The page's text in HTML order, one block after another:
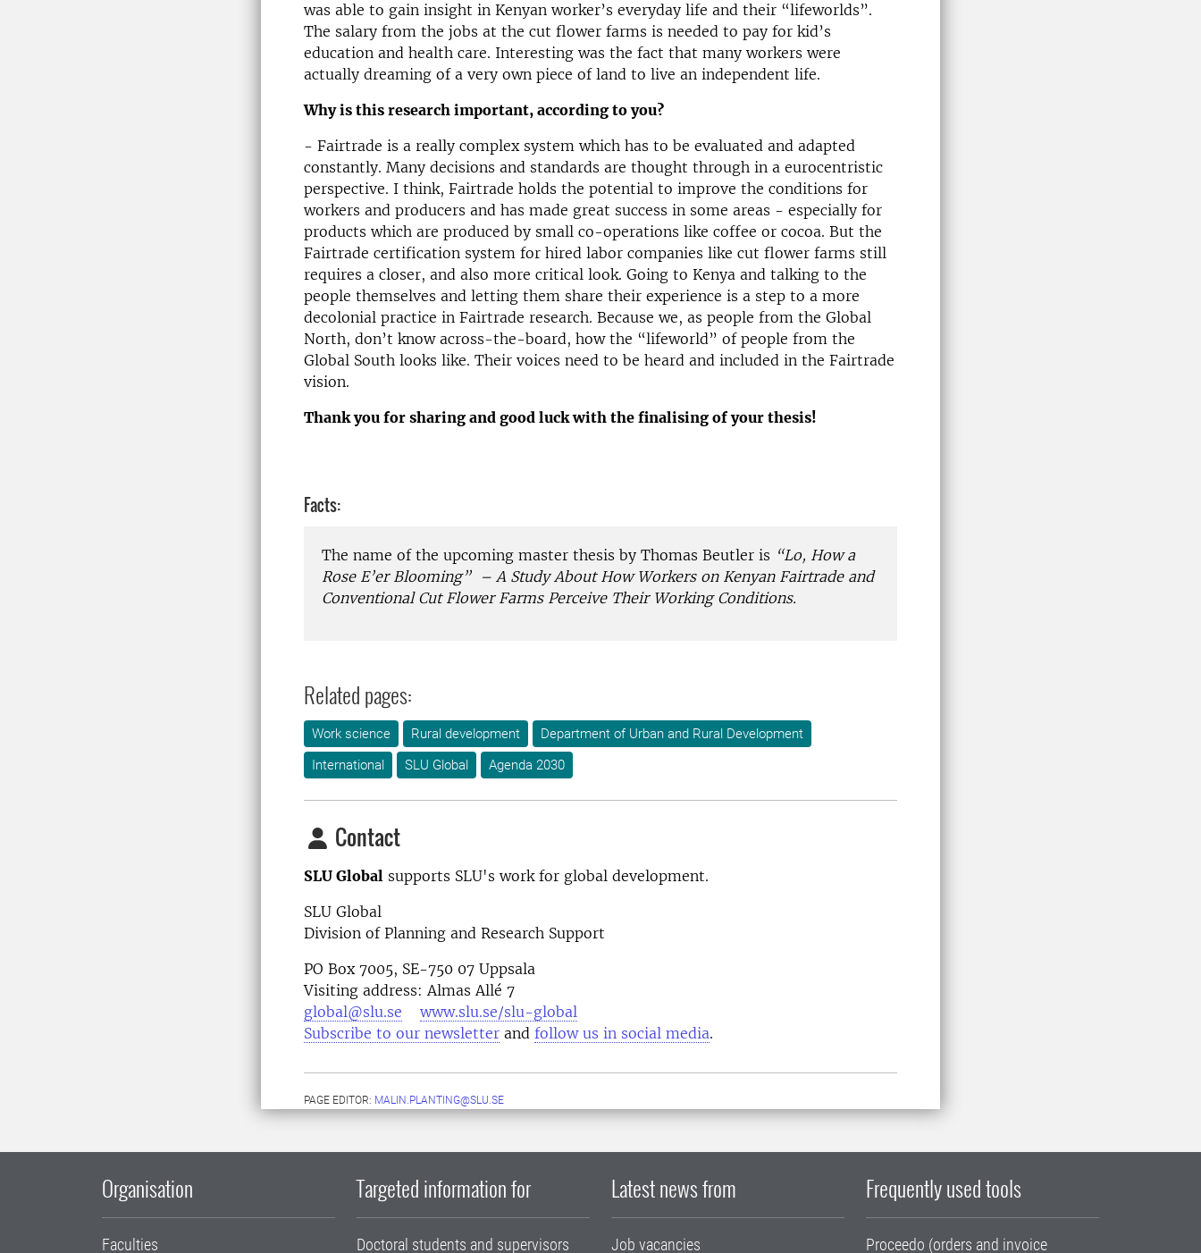
was able to gain insight in Kenyan worker’s everyday life and their “lifeworlds”.
The salary from the jobs at the cut flower farms is needed to pay for kid’s
education and health care. Interesting was the fact that many workers were
actually dreaming of a very own piece of land to live an independent life.
Why is this research important, according to you?
- Fairtrade is a really complex system which has to be evaluated and adapted
constantly. Many decisions and standards are thought through in a eurocentristic
perspective. I think, Fairtrade holds the potential to improve the conditions for
workers and producers and has made great success in some areas - especially for
products which are produced by small co-operations like coffee or cocoa. But the
Fairtrade certification system for hired labor companies like cut flower farms still
requires a closer, and also more critical look. Going to Kenya and talking to the
people themselves and letting them share their experience is a step to a more
decolonial practice in Fairtrade research. Because we, as people from the Global
North, don’t know across-the-board, how the “lifeworld” of people from the
Global South looks like. Their voices need to be heard and included in the Fairtrade
vision.
Thank you for sharing and good luck with the finalising of your thesis!
Facts:
The name of the upcoming master thesis by Thomas Beutler is “Lo, How a
Rose E’er Blooming”
– A Study About How Workers on Kenyan Fairtrade and
Conventional Cut Flower Farms Perceive Their Working Conditions.
Related pages:
Work science Rural development
Department of Urban and Rural Development
International
SLU Global Agenda 2030
Contact
SLU Global supports SLU's work for global development.
SLU Global
Division of Planning and Research Support
PO Box 7005, SE-750 07 Uppsala
Visiting address: Almas Allé 7
global@slu.se
www.slu.se/slu-global
Subscribe to our newsletter and follow us in social media.
PAGE EDITOR: MALIN.PLANTING@SLU.SE
Organisation
Faculties
Targeted information for
Doctoral students and supervisors
Latest news from
Job vacancies
Frequently used tools
Proceedo (orders and invoice